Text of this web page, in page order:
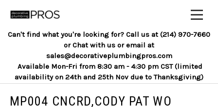
Can't find what you're looking for? Call us at (214) 970-7660
or Chat with us or email at
sales@decorativeplumbingpros.com
Available Mon-Fri from 8:30 am - 4:30 pm CST (limited
availability on 24th and 25th Nov due to Thanksgiving)
MP004 CNCRD,CODY PAT WO